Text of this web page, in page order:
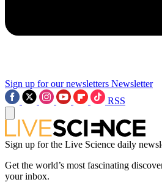
Sign up for our newsletters Newsletter
RSS
Sign up for the Live Science daily
Get the world’s most fascinating
your inbox.